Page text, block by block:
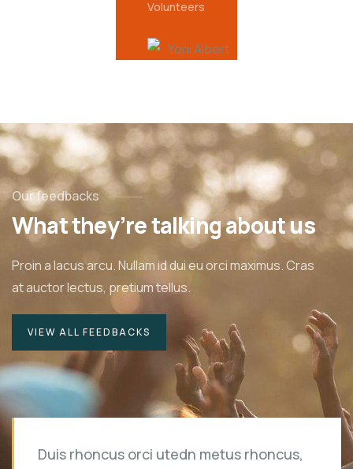
Volunteers
Our feedbacks
What they’re talking about us
Proin a lacus arcu. Nullam id dui eu orci maximus. Cras
at auctor lectus, pretium tellus.
VIEW ALL FEEDBACKS
Duis rhoncus orci utedn metus rhoncus,